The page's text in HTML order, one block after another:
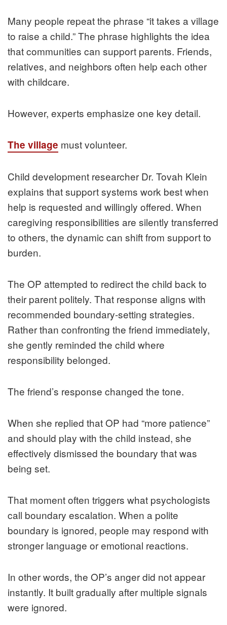
Many people repeat the phrase “it takes a village
to raise a child.” The phrase highlights the idea
that communities can support parents. Friends,
relatives, and neighbors often help each other
with childcare.
However, experts emphasize one key detail.
The village must volunteer.
Child development researcher Dr. Tovah Klein
explains that support systems work best when
help is requested and willingly offered. When
caregiving responsibilities are silently transferred
to others, the dynamic can shift from support to
burden.
The OP attempted to redirect the child back to
their parent politely. That response aligns with
recommended boundary-setting strategies.
Rather than confronting the friend immediately,
she gently reminded the child where
responsibility belonged.
The friend’s response changed the tone.
When she replied that OP had “more patience”
and should play with the child instead, she
effectively dismissed the boundary that was
being set.
That moment often triggers what psychologists
call boundary escalation. When a polite
boundary is ignored, people may respond with
stronger language or emotional reactions.
In other words, the OP’s anger did not appear
instantly. It built gradually after multiple signals
were ignored.